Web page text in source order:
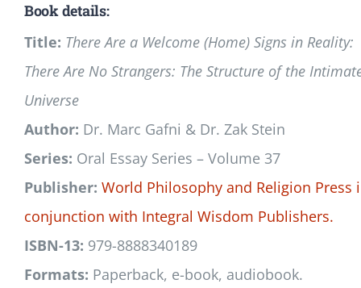
Book details:
Title: There Are a Welcome (Home) Signs in Reality:
There Are No Strangers: The Structure of the
Universe
Author: Dr. Marc Gafni & Dr. Zak Stein
Series: Oral Essay Series – Volume 37
Publisher: World Philosophy and Religion Press
conjunction with Integral Wisdom Publishers.
ISBN-13: 979-8888340189
Formats: Paperback, e-book, audiobook.